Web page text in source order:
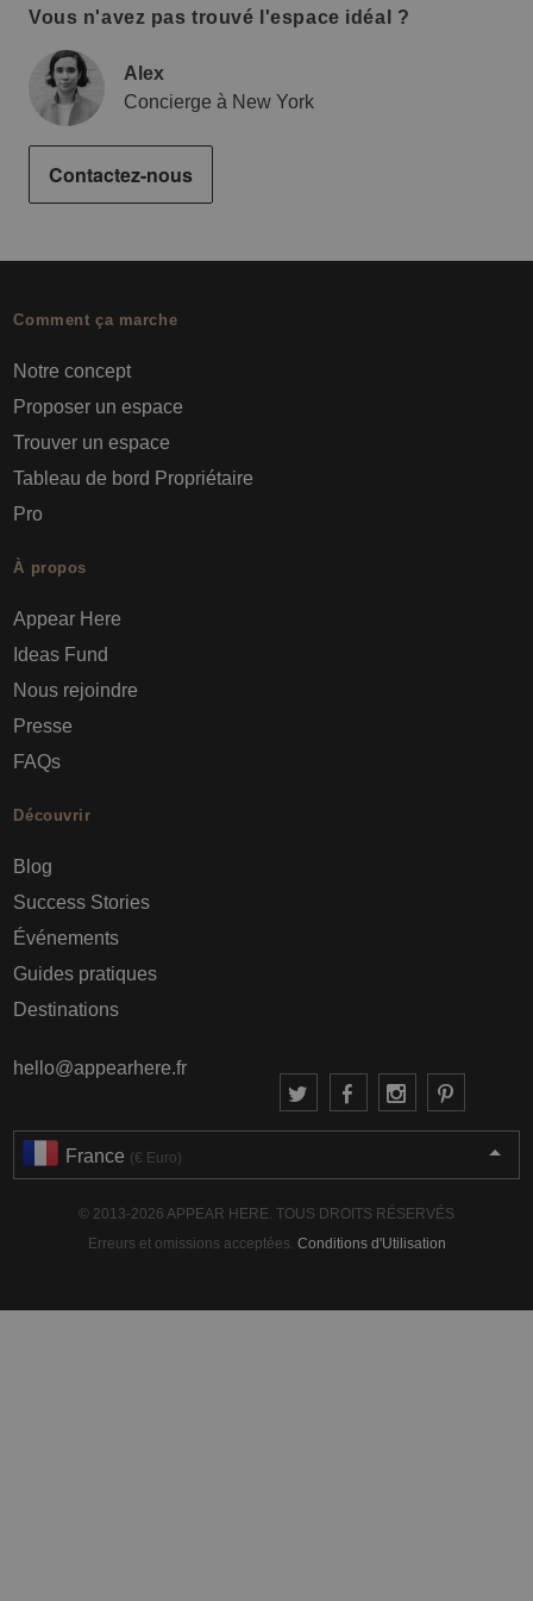
Vous n'avez pas trouvé l'espace idéal ?
Alex
Concierge à New York
Contactez-nous
Comment ça marche
Notre concept
Proposer un espace
Trouver un espace
Tableau de bord Propriétaire
Pro
À propos
Appear Here
Ideas Fund
Nous rejoindre
Presse
FAQs
Découvrir
Blog
Success Stories
Événements
Guides pratiques
Destinations
hello@appearhere.fr
France (€ Euro)
© 2013-2026 APPEAR HERE. TOUS DROITS RÉSERVÉS
Erreurs et omissions acceptées. Conditions d'Utilisation